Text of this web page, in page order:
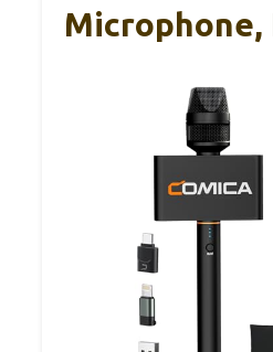
Microphone,